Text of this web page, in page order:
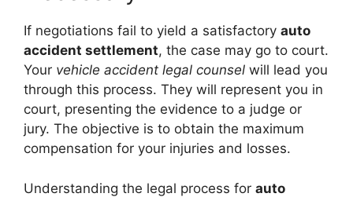
If negotiations fail to yield a satisfactory auto
accident settlement, the case may go to court.
Your vehicle accident legal counsel will lead you
through this process. They will represent you in
court, presenting the evidence to a judge or
jury. The objective is to obtain the maximum
compensation for your injuries and losses.
Understanding the legal process for auto